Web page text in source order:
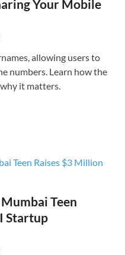
Your Mobile
allowing users to
numbers. Learn how the
it matters.
Teen
Startup